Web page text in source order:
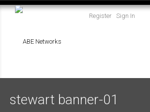
Register Sign In
stewart banner-01